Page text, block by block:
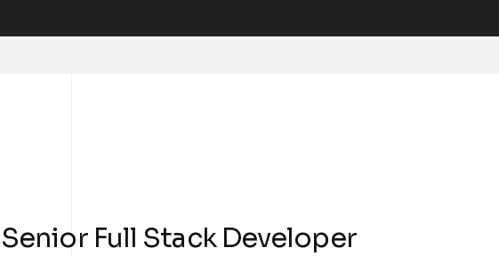
Senior Full Stack Developer